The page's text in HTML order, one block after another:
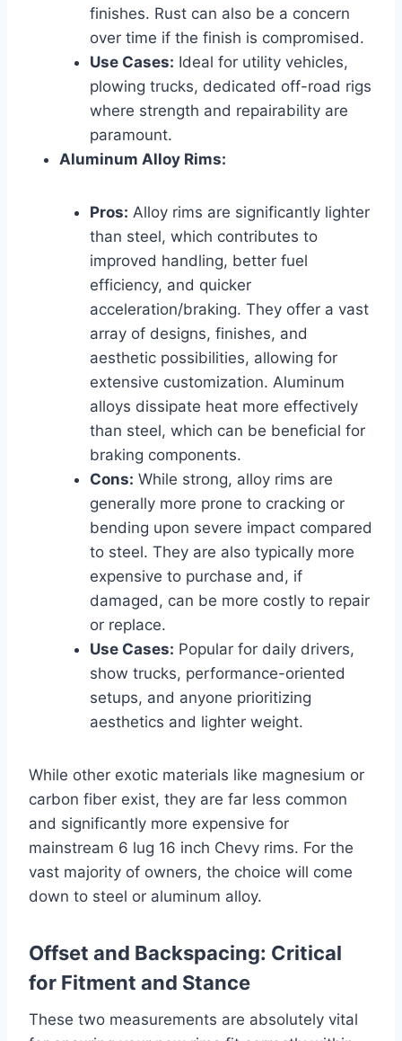
finishes. Rust can also be a concern
over time if the finish is compromised.
Use Cases: Ideal for utility vehicles,
plowing trucks, dedicated off-road rigs
where strength and repairability are
paramount.
Aluminum Alloy Rims:
Pros: Alloy rims are significantly lighter
than steel, which contributes to
improved handling, better fuel
efficiency, and quicker
acceleration/braking. They offer a vast
array of designs, finishes, and
aesthetic possibilities, allowing for
extensive customization. Aluminum
alloys dissipate heat more effectively
than steel, which can be beneficial for
braking components.
Cons: While strong, alloy rims are
generally more prone to cracking or
bending upon severe impact compared
to steel. They are also typically more
expensive to purchase and, if
damaged, can be more costly to repair
or replace.
Use Cases: Popular for daily drivers,
show trucks, performance-oriented
setups, and anyone prioritizing
aesthetics and lighter weight.
While other exotic materials like magnesium or
carbon fiber exist, they are far less common
and significantly more expensive for
mainstream 6 lug 16 inch Chevy rims. For the
vast majority of owners, the choice will come
down to steel or aluminum alloy.
Offset and Backspacing: Critical
for Fitment and Stance
These two measurements are absolutely vital